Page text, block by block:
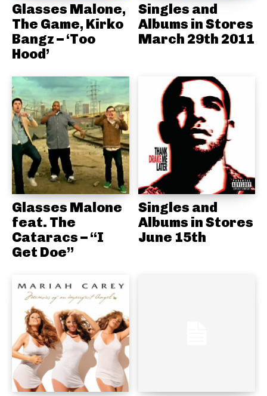
Glasses Malone,
The Game, Kirko
Bangz – ‘Too
Hood’
Singles and
Albums in Stores
March 29th 2011
Glasses Malone
feat. The
Cataracs – “I
Get Doe”
Singles and
Albums in Stores
June 15th